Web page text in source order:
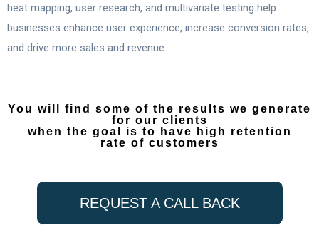
heat mapping, user research, and multivariate testing help
businesses enhance user experience, increase conversion rates,
and drive more sales and revenue.
You will find some of the results we generate
for our clients
when the goal is to have high retention
rate of customers
REQUEST A CALL BACK